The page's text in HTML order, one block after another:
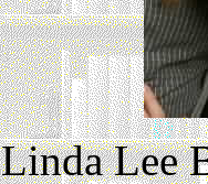
Linda Lee